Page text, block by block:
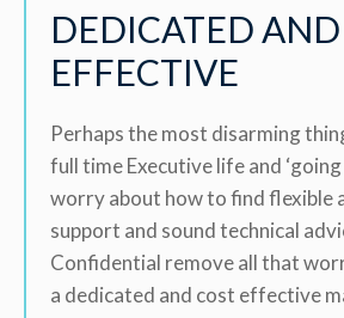
DEDICATED
EFFECTIVE
Perhaps the most disarming
full time Executive life and ‘going
worry about how to find flexible
support and sound technical
Confidential remove all that
a dedicated and cost effective